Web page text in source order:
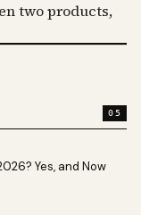
05
Yes, and Now
two products,